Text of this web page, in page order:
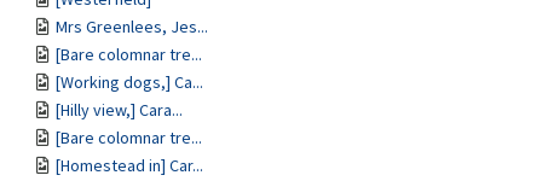
Mrs Greenlees, Jes...
[Bare colomnar tre...
[Working dogs,] Ca...
[Hilly view,] Cara...
[Bare colomnar tre...
[Homestead in] Car...